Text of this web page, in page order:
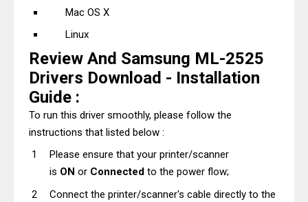
Mac OS X
Linux
Review And Samsung ML-2525
Drivers Download - Installation
Guide :
To run this driver smoothly, please follow the
instructions that listed below :
Please ensure that your printer/scanner
is ON or Connected to the power flow;
Connect the printer/scanner's cable directly to the